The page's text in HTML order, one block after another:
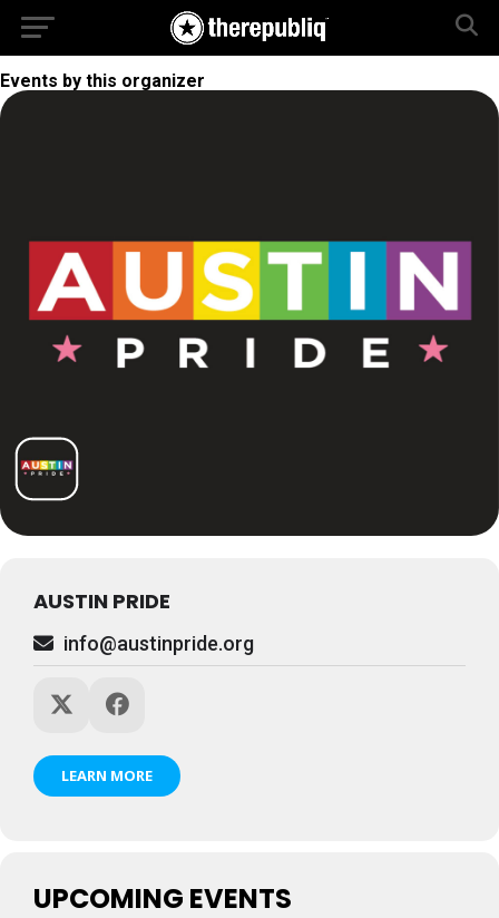
Events by this organizer
AUSTIN PRIDE
info@austinpride.org
LEARN MORE
UPCOMING EVENTS